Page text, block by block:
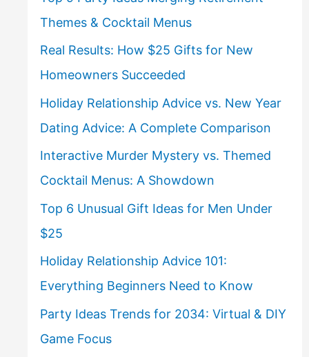
Themes & Cocktail Menus
Real Results: How $25 Gifts for New
Homeowners Succeeded
Holiday Relationship Advice vs. New Year
Dating Advice: A Complete Comparison
Interactive Murder Mystery vs. Themed
Cocktail Menus: A Showdown
Top 6 Unusual Gift Ideas for Men Under
$25
Holiday Relationship Advice 101:
Everything Beginners Need to Know
Party Ideas Trends for 2034: Virtual & DIY
Game Focus